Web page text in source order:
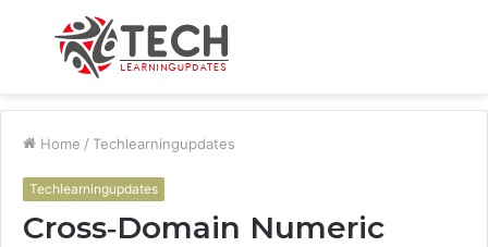
Menu
Home / Techlearningupdates
Techlearningupdates
Cross‑Domain Numeric